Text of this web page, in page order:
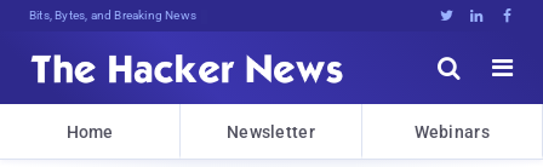
Bits, Bytes, and Breaking News   


Home Newsletter Webinars